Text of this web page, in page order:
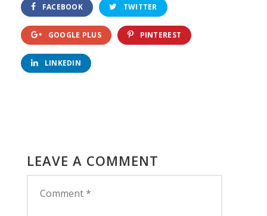
FACEBOOK TWITTER
GOOGLE PLUS PINTEREST
LINKEDIN
LEAVE A COMMENT